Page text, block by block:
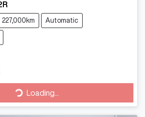
227,000km Automatic
Loading...
Loading...